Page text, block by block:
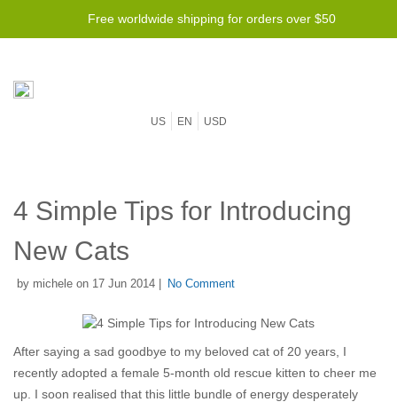
Free worldwide shipping for orders over $50
US EN USD
4 Simple Tips for Introducing
New Cats
by michele on 17 Jun 2014 | No Comment
After saying a sad goodbye to my beloved cat of 20 years, I
recently adopted a female 5-month old rescue kitten to cheer me
up. I soon realised that this little bundle of energy desperately